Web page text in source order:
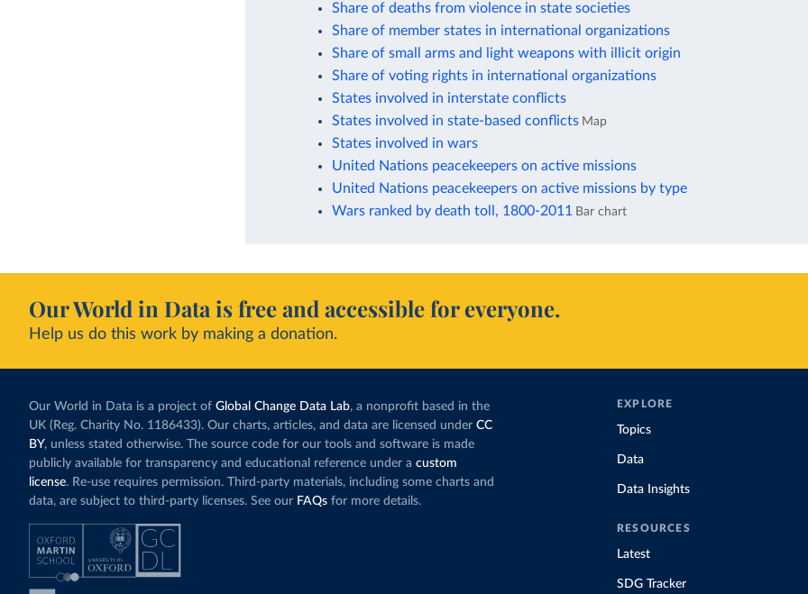
Share of deaths from violence in state societies
Share of member states in international organizations
Share of small arms and light weapons with illicit origin
Share of voting rights in international organizations
States involved in interstate conflicts
States involved in state-based conflicts Map
States involved in wars
United Nations peacekeepers on active missions
United Nations peacekeepers on active missions by type
Wars ranked by death toll, 1800-2011 Bar chart
Our World in Data is free and accessible for everyone.
Help us do this work by making a donation.
Our World in Data is a project of Global Change Data Lab, a nonprofit based in the
UK (Reg. Charity No. 1186433). Our charts, articles, and data are licensed under CC
BY, unless stated otherwise. The source code for our tools and software is made
publicly available for transparency and educational reference under a custom
license. Re-use requires permission. Third-party materials, including some charts and
data, are subject to third-party licenses. See our FAQs for more details.
EXPLORE
Topics
Data
Data Insights
RESOURCES
Latest
SDG Tracker